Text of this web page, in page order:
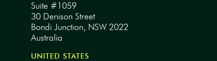
Suite #1059
30 Denison Street
Bondi Junction, NSW 2022
Australia
UNITED STATES